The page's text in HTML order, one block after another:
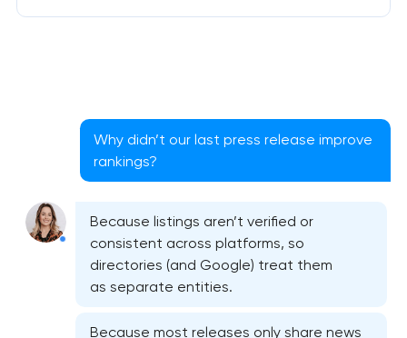
Why didn’t our last press release improve
rankings?
Because listings aren’t verified or
consistent across platforms, so
directories (and Google) treat them
as separate entities.
Because most releases only share news